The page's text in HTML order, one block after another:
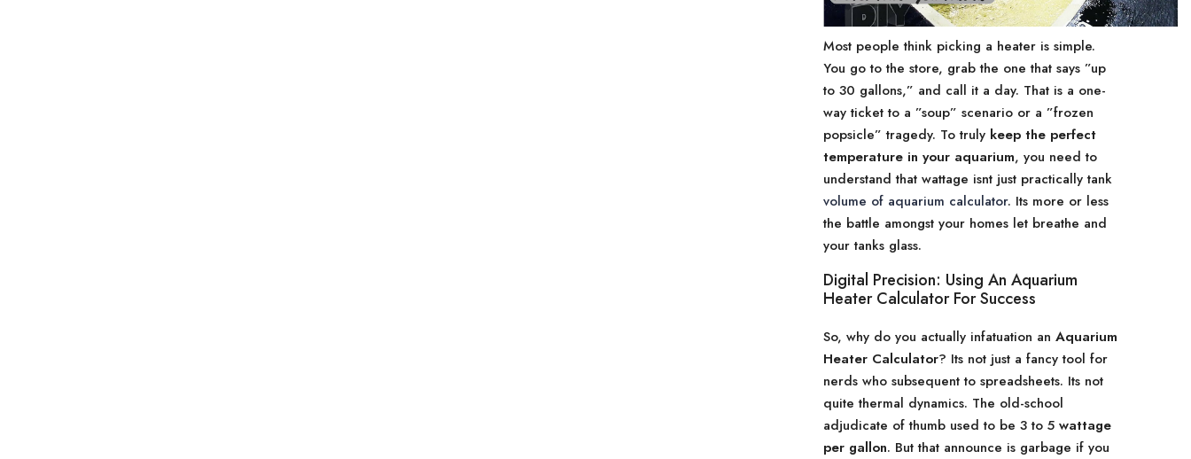
Most people think picking a heater is simple.
You go to the store, grab the one that says ”up
to 30 gallons,” and call it a day. That is a one-
way ticket to a ”soup” scenario or a ”frozen
popsicle” tragedy. To truly keep the perfect
temperature in your aquarium, you need to
understand that wattage isnt just practically tank
volume of aquarium calculator. Its more or less
the battle amongst your homes let breathe and
your tanks glass.
Digital Precision: Using An Aquarium
Heater Calculator For Success
So, why do you actually infatuation an Aquarium
Heater Calculator? Its not just a fancy tool for
nerds who subsequent to spreadsheets. Its not
quite thermal dynamics. The old-school
adjudicate of thumb used to be 3 to 5 wattage
per gallon. But that announce is garbage if you